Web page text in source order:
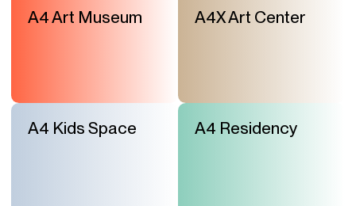
A4 Art Museum A4X Art Center
A4 Kids Space A4 Residency